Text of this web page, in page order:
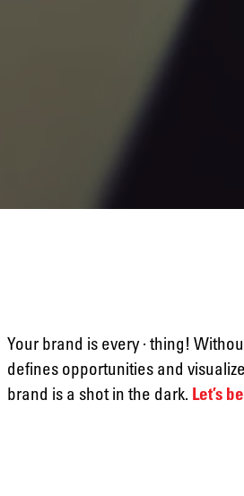
Your brand is every · thing!
defines opportunities and
brand is a shot in the dark. Let’s